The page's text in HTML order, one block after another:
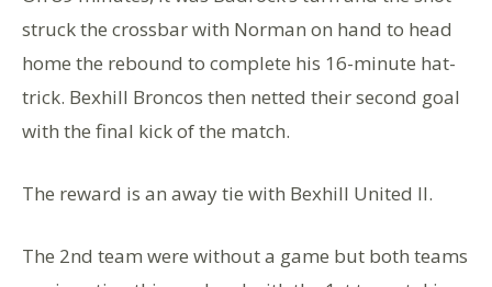
struck the crossbar with Norman on hand to head
home the rebound to complete his 16-minute hat-
trick. Bexhill Broncos then netted their second goal
with the final kick of the match.
The reward is an away tie with Bexhill United II.
The 2nd team were without a game but both teams